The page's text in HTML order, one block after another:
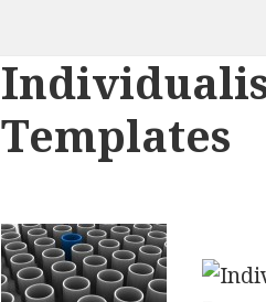
Templates